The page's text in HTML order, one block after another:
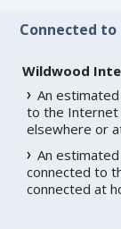
Connected
Wildwood
An
to the Internet
elsewhere or
An
connected to
connected at